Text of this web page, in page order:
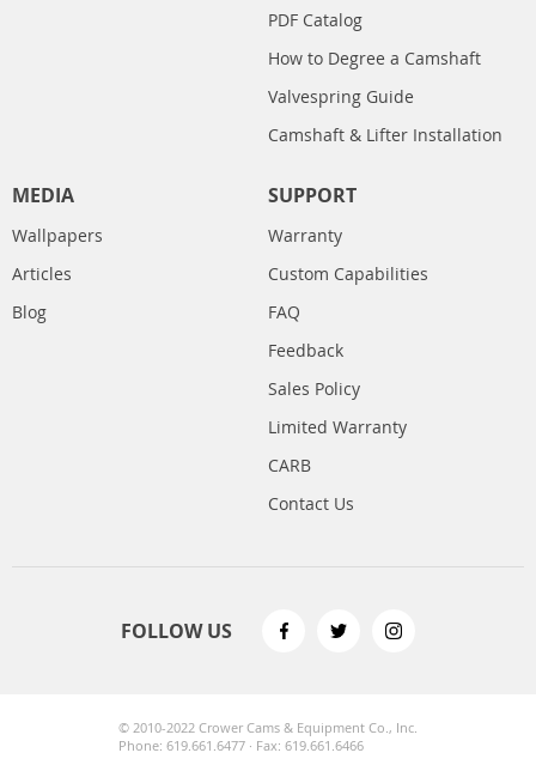
PDF Catalog
How to Degree a Camshaft
Valvespring Guide
Camshaft & Lifter Installation
MEDIA
Wallpapers
Articles
Blog
SUPPORT
Warranty
Custom Capabilities
FAQ
Feedback
Sales Policy
Limited Warranty
CARB
Contact Us
FOLLOW US
© 2010-2022 Crower Cams & Equipment Co., Inc.
Phone: 619.661.6477 · Fax: 619.661.6466